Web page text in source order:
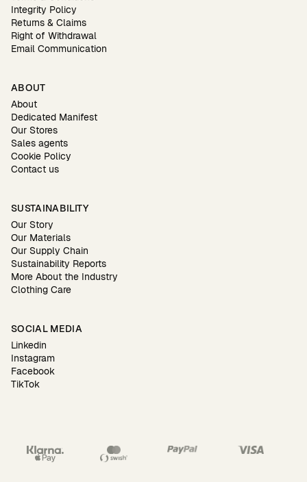
Integrity Policy
Returns & Claims
Right of Withdrawal
Email Communication
ABOUT
About
Dedicated Manifest
Our Stores
Sales agents
Cookie Policy
Contact us
SUSTAINABILITY
Our Story
Our Materials
Our Supply Chain
Sustainability Reports
More About the Industry
Clothing Care
SOCIAL MEDIA
Linkedin
Instagram
Facebook
TikTok